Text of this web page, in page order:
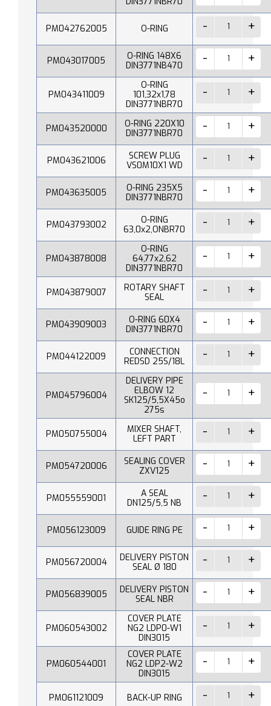
PM042762005 O-RING
PM043017005
O-RING 148X6
DIN3771NB470
PM043411009
O-RING
101,32x1,78
DIN3771NBR70
PM043520000
O-RING 220X10
DIN3771NBR70
PM043621006
SCREW PLUG
VS0M10X1 WD
PM043635005
O-RING 235X5
DIN3771NBR70
PM043793002
O-RING
63,0x2,ONBR70
PM043878008
O-RING
64,77x2,62
DIN3771NBR70
PM043879007
ROTARY SHAFT
SEAL
PM043909003
O-RING 60X4
DIN3771NBR70
PM044122009
CONNECTION
REDSD 25S/18L
PM045796004
DELIVERY PIPE
ELBOW 12
SK125/5,5X45o
275s
PM050755004
MIXER SHAFT,
LEFT PART
PM054720006
SEALING COVER
ZXV125
PM055559001
A SEAL
DN125/5,5 NB
PM056123009 GUIDE RING PE
PM056720004
DELIVERY PISTON
SEAL Ø 180
PM056839005
DELIVERY PISTON
SEAL NBR
PM060543002
COVER PLATE
NG2 LDP0-W1
DIN3015
PM060544001
COVER PLATE
NG2 LDP2-W2
DIN3015
PM061121009 BACK-UP RING